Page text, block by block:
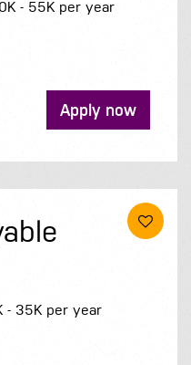
- 55K per year
Apply now
- 35K per year